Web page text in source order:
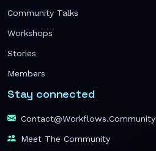
Community Talks
Workshops
Stories
Members
Stay connected
Contact@workflows.community
Meet The Community